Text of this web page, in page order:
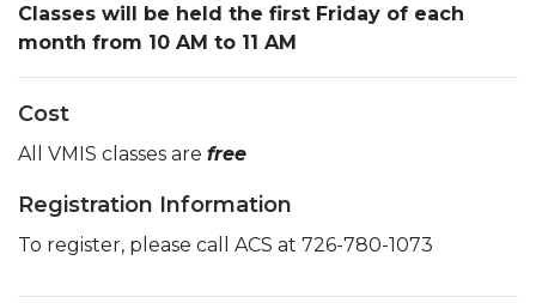
Classes will be held the first Friday of each
month from 10 AM to 11 AM
Cost
All VMIS classes are free
Registration Information
To register, please call ACS at 726-780-1073